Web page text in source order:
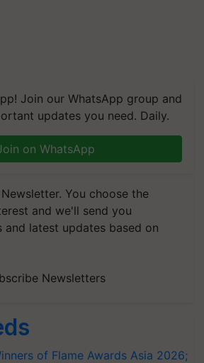
Join our WhatsApp group and
updates you need. Daily.
on WhatsApp
You choose the
and we'll send you
and latest updates based on
Newsletters
of Flame Awards Asia 2026;